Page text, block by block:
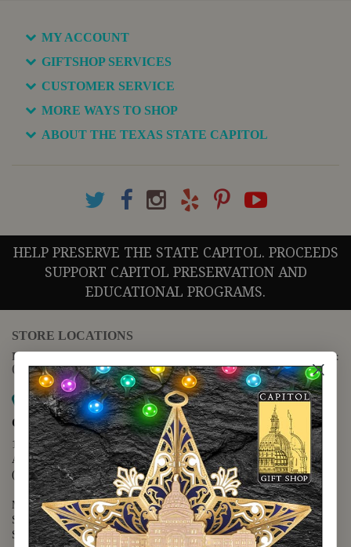
MY ACCOUNT
GIFTSHOP SERVICES
CUSTOMER SERVICE
MORE WAYS TO SHOP
ABOUT THE TEXAS STATE CAPITOL
HELP PRESERVE THE STATE CAPITOL. PROCEEDS
SUPPORT CAPITOL PRESERVATION AND
EDUCATIONAL PROGRAMS.
STORE LOCATIONS
For questions regarding the website or online orders please call:
(888) 678-5556
Map it
Capitol Extension
1400 N. Congress Avenue
Austin, TX 78701
(512) 475-2167
Monday - Friday - 8:30 a.m. to 5:00 p.m.
Saturday - 10:00 a.m. to 5:00 p.m.
Sunday - 12:00 p.m. to 5:00 p.m.